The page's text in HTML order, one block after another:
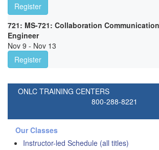
Register
721: MS-721: Collaboration
Engineer
Nov 9 - Nov 13
Register
ONLC TRAINING CENTERS
800-288-8221
Our Classes
Instructor-led Schedule (all titles)